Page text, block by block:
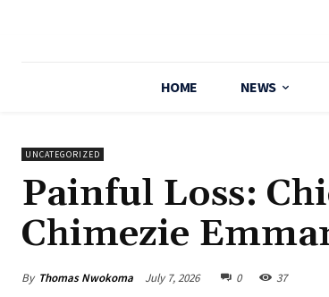
HOME NEWS
UNCATEGORIZED
‎Painful Loss:
Chimezie
By Thomas Nwokoma July 7, 2026 0 37